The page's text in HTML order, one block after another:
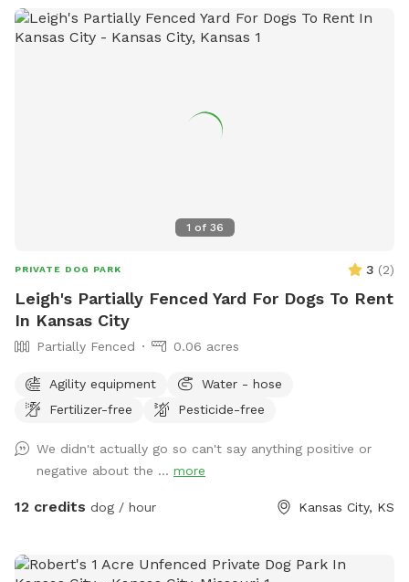
1 of 36
PRIVATE DOG PARK 3 (2)
Leigh's Partially Fenced Yard For Dogs To Rent
In Kansas City
Partially Fenced 0.06 acres
Agility equipment
Water - hose
Fertilizer-free
Pesticide-free
We didn't actually go so can't say anything positive or
negative about the ... more
12 credits dog / hour Kansas City, KS